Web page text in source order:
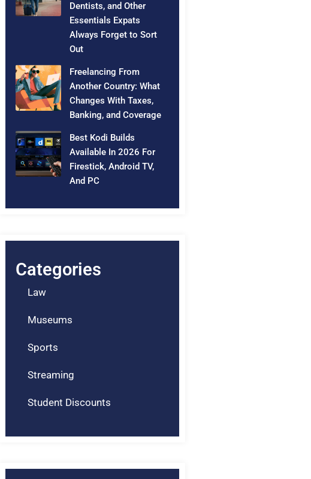
Dentists, and Other
Essentials Expats
Always Forget to Sort
Out
Freelancing From
Another Country: What
Changes With Taxes,
Banking, and Coverage
Best Kodi Builds
Available In 2026 For
Firestick, Android TV,
And PC
Categories
Law
Museums
Sports
Streaming
Student Discounts